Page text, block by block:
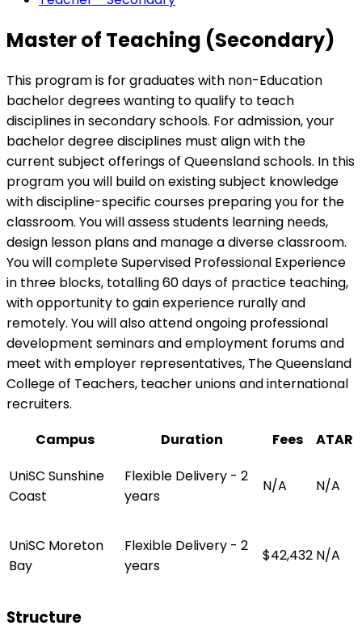
Master of Teaching (Secondary)
This program is for graduates with non-Education
bachelor degrees wanting to qualify to teach
disciplines in secondary schools. For admission, your
bachelor degree disciplines must align with the
current subject offerings of Queensland schools. In this
program you will build on existing subject knowledge
with discipline-specific courses preparing you for the
classroom. You will assess students learning needs,
design lesson plans and manage a diverse classroom.
You will complete Supervised Professional Experience
in three blocks, totalling 60 days of practice teaching,
with opportunity to gain experience rurally and
remotely. You will also attend ongoing professional
development seminars and employment forums and
meet with employer representatives, The Queensland
College of Teachers, teacher unions and international
recruiters.
Campus
Duration Fees
ATAR
UniSC Sunshine
Coast
Flexible Delivery - 2
years
N/A N/A
UniSC Moreton
Bay
Flexible Delivery - 2
years
$42,432 N/A
Structure